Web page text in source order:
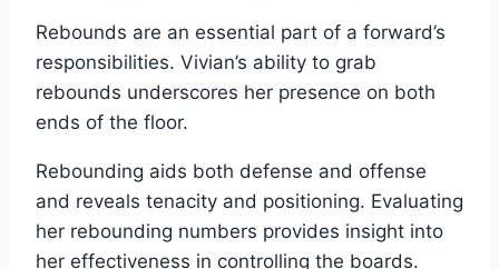
Rebounds are an essential part of a forward’s
responsibilities. Vivian’s ability to grab
rebounds underscores her presence on both
ends of the floor.
Rebounding aids both defense and offense
and reveals tenacity and positioning. Evaluating
her rebounding numbers provides insight into
her effectiveness in controlling the boards.